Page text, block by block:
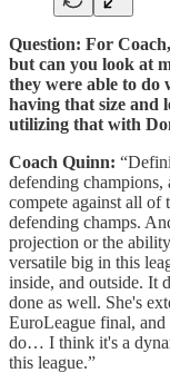
Question: For
but can you look at
they were able to do
having that size and
utilizing that with
Coach Quinn:
defending champions,
compete against all of
defending champs.
projection or the
versatile big in this
inside, and outside. It
done as well. She's
EuroLeague final,
do… I think it's a
this league.”